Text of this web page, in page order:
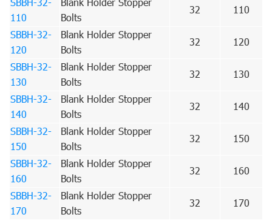
110
Bolts
32
110
SBBH-32-
120
Blank Holder Stopper
Bolts
32
120
SBBH-32-
130
Blank Holder Stopper
Bolts
32
130
SBBH-32-
140
Blank Holder Stopper
Bolts
32
140
SBBH-32-
150
Blank Holder Stopper
Bolts
32
150
SBBH-32-
160
Blank Holder Stopper
Bolts
32
160
SBBH-32-
170
Blank Holder Stopper
Bolts
32 170